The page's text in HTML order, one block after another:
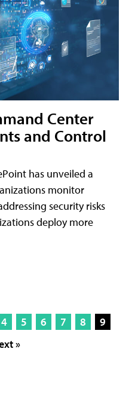
Center
and Control
has unveiled a
monitor
security risks
deploy more
4 5 6 7 8
9
»